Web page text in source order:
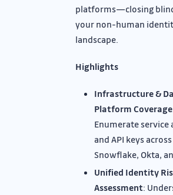
platforms—closing
your non-human
landscape.
Highlights
Infrastructure &
Platform Coverage
Enumerate service
and API keys
Snowflake, Okta,
Unified Identity
Assessment: